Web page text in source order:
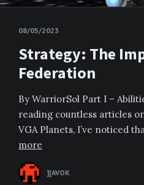
08/05/2023
Strategy: The
Federation
By WarriorSol Part I –
reading countless articles
VGA Planets, I’ve noticed
more
][AVOK